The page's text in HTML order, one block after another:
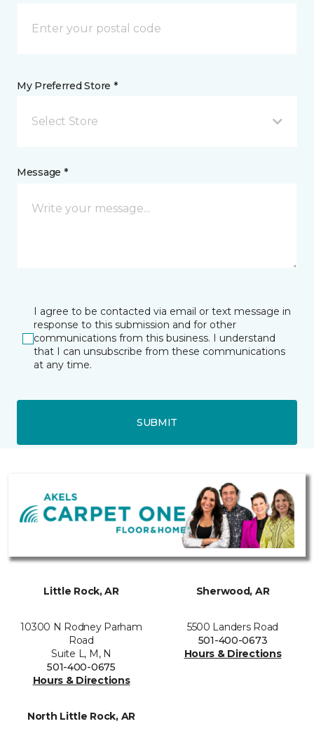
My Preferred Store *
Select Store
Message *
I agree to be contacted via email or text message in
response to this submission and for other
communications from this business. I understand
that I can unsubscribe from these communications
at any time.
SUBMIT
Little Rock, AR
10300 N Rodney Parham
Road
Suite L, M, N
501-400-0675
Hours & Directions
Sherwood, AR
5500 Landers Road
501-400-0673
Hours & Directions
North Little Rock, AR